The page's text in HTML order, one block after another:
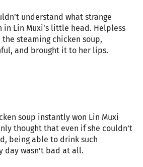
understand what strange
in Lin Muxi’s little head. Helpless
steaming chicken soup,
and brought it to her lips.
soup instantly won Lin Muxi
thought that even if she couldn’t
being able to drink such
day wasn’t bad at all.